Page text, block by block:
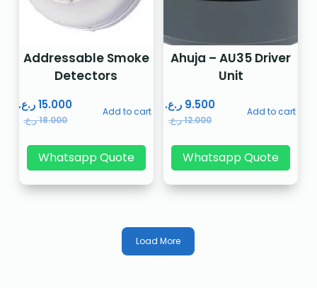
Addressable Smoke
Detectors
18.000ر.ع.
15.000 ر.ع. Add to cart
Whatsapp Quote
Ahuja – AU35 Driver
Unit
12.000ر.ع.
9.500 ر.ع. Add to cart
Whatsapp Quote
Load More